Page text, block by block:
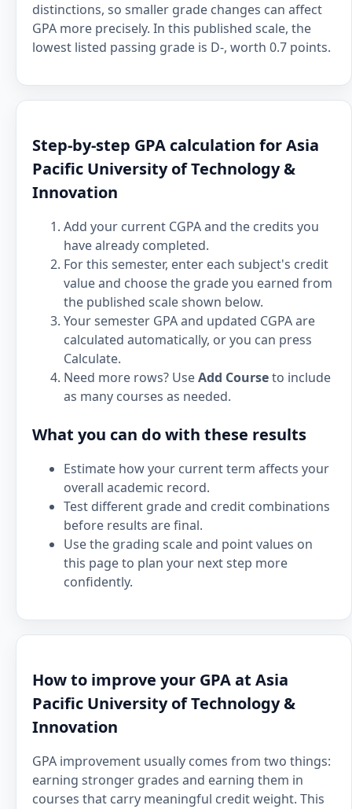
distinctions, so smaller grade changes can affect
GPA more precisely. In this published scale, the
lowest listed passing grade is D-, worth 0.7 points.
Step-by-step GPA calculation for Asia
Pacific University of Technology &
Innovation
Add your current CGPA and the credits you
have already completed.
For this semester, enter each subject's credit
value and choose the grade you earned from
the published scale shown below.
Your semester GPA and updated CGPA are
calculated automatically, or you can press
Calculate.
Need more rows? UseAdd Courseto include
as many courses as needed.
What you can do with these results
Estimate how your current term affects your
overall academic record.
Test different grade and credit combinations
before results are final.
Use the grading scale and point values on
this page to plan your next step more
confidently.
How to improve your GPA at Asia
Pacific University of Technology &
Innovation
GPA improvement usually comes from two things:
earning stronger grades and earning them in
courses that carry meaningful credit weight. This